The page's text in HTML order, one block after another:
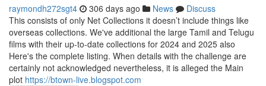
raymondh272sgt4 306 days ago News
Discuss
This consists of only Net Collections it doesn’t include things like
overseas collections. We've additional the large Tamil and Telugu
films with their up-to-date collections for 2024 and 2025 also
Here's the complete listing. When details with the challenge are
certainly not acknowledged nevertheless, it is alleged the Main
plot https://btown-live.blogspot.com